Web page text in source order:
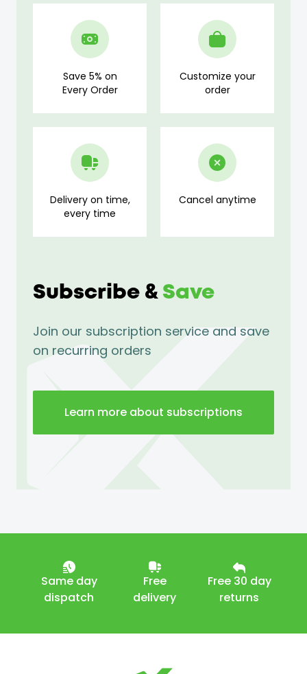
Subscribe & Save
Join our subscription service and save
on recurring orders
Learn more about subscriptions
Save 5% on
Every Order
Customize your
order
Delivery on time,
every time
Cancel anytime
Same day
dispatch
Free
delivery
Free 30 day
returns